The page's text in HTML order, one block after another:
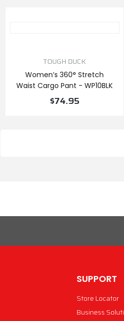
TOUGH DUCK
Women’s 360° Stretch
Waist Cargo Pant - WP10BLK
$74.95
SUPPORT
Store Locator
Business